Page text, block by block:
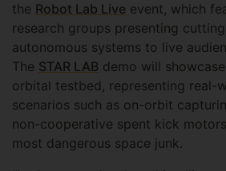
the Robot Lab Live event, which
research groups presenting
autonomous systems to live
The STAR LAB demo will
orbital testbed, representing real-
scenarios such as on-orbit
non-cooperative spent kick
most dangerous space junk.